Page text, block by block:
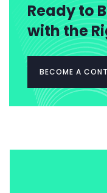
Ready to
with the
BECOME A